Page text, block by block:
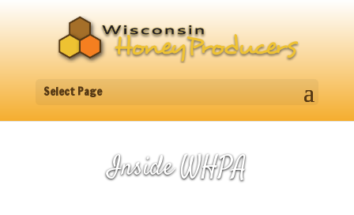
Select Page
Inside WHPA